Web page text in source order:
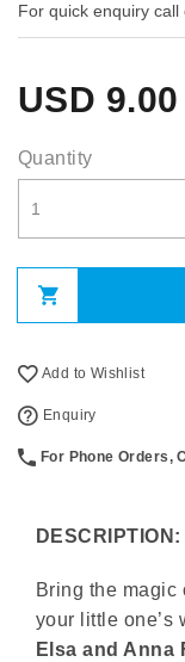
For quick enquiry call
USD 9.00
Quantity
Add to Wishlist
Enquiry
For Phone Orders,
DESCRIPTION:
Bring the magic
your little one’s
Elsa and Anna